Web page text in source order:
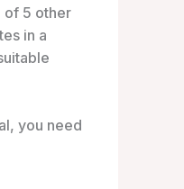
of 5 other
in a
you need